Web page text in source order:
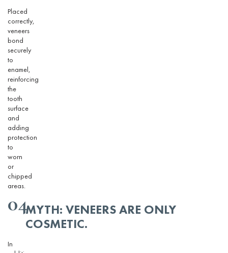
Placed
correctly,
veneers
bond
securely
to
enamel,
reinforcing
the
tooth
surface
and
adding
protection
to
worn
or
chipped
areas.
04MYTH: VENEERS ARE ONLY
COSMETIC.
In